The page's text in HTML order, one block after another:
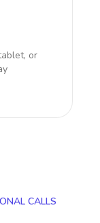
or
CALLS